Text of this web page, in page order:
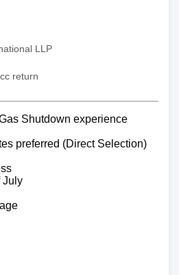
LLP
return
Shutdown experience
preferred (Direct Selection)
July